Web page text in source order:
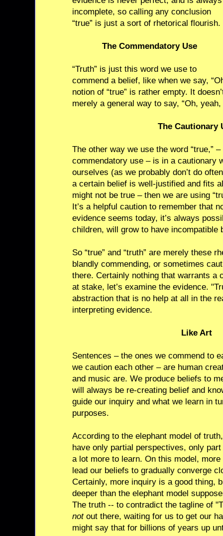
incomplete, so calling any conclusion
“true” is just a sort of rhetorical flourish.
The Commendatory Use
“Truth” is just this word we use to
commend a belief, like when we say,
notion of “true” is rather empty. It
merely a general way to say, “Oh,
The Cautionary
The other way we use the word “true,”
commendatory use – is in a cautionary
ourselves (as we probably don’t do
a certain belief is well-justified and fits
might not be true – then we are using
It’s a helpful caution to remember that
evidence seems today, it’s always
children, will grow to have incompatible
So “true” and “truth” are merely these
blandly commending, or sometimes
there. Certainly nothing that warrants a
at stake, let’s examine the evidence.
abstraction that is no help at all in the
interpreting evidence.
Like Art
Sentences – the ones we commend to
we caution each other – are human
and music are. We produce beliefs to
will always be re-creating belief and
guide our inquiry and what we learn in
purposes.
According to the elephant model of
have only partial perspectives, only
a lot more to learn. On this model,
lead our beliefs to gradually converge
Certainly, more inquiry is a good thing,
deeper than the elephant model
The truth -- to contradict the tagline of
notout there, waiting for us to get our
might say that for billions of years up